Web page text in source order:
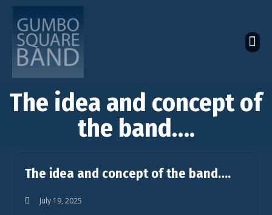
The idea and concept of
the band….
The idea and concept of the band….
July 19, 2025